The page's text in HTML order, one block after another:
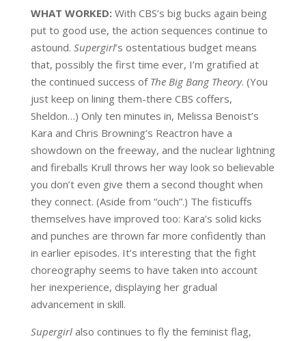
WHAT WORKED: With CBS’s big bucks again being
put to good use, the action sequences continue to
astound. Supergirl’s ostentatious budget means
that, possibly the first time ever, I’m gratified at
the continued success of The Big Bang Theory. (You
just keep on lining them-there CBS coffers,
Sheldon…) Only ten minutes in, Melissa Benoist’s
Kara and Chris Browning’s Reactron have a
showdown on the freeway, and the nuclear lightning
and fireballs Krull throws her way look so believable
you don’t even give them a second thought when
they connect. (Aside from “ouch”.) The fisticuffs
themselves have improved too: Kara’s solid kicks
and punches are thrown far more confidently than
in earlier episodes. It’s interesting that the fight
choreography seems to have taken into account
her inexperience, displaying her gradual
advancement in skill.
Supergirlalso continues to fly the feminist flag,